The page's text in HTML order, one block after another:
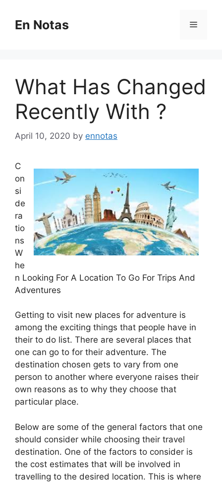
contentEn Notas Menu
What Has Changed
Recently With ?
April 10, 2020 by ennotas
C
on
si
de
ra
tio
ns
W
he
n Looking For A Location To Go For Trips And
Adventures
Getting to visit new places for adventure is
among the exciting things that people have in
their to do list. There are several places that
one can go to for their adventure. The
destination chosen gets to vary from one
person to another where everyone raises their
own reasons as to why they choose that
particular place.
Below are some of the general factors that one
should consider while choosing their travel
destination. One of the factors to consider is
the cost estimates that will be involved in
travelling to the desired location. This is where